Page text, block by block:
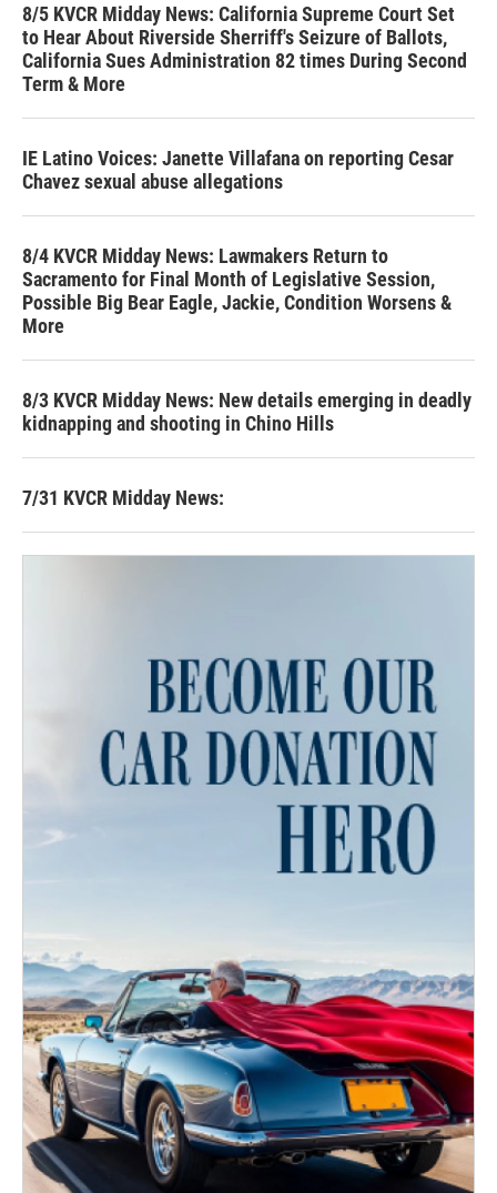
8/5 KVCR Midday News: California Supreme Court Set
to Hear About Riverside Sherriff's Seizure of Ballots,
California Sues Administration 82 times During Second
Term & More
IE Latino Voices: Janette Villafana on reporting Cesar
Chavez sexual abuse allegations
8/4 KVCR Midday News: Lawmakers Return to
Sacramento for Final Month of Legislative Session,
Possible Big Bear Eagle, Jackie, Condition Worsens &
More
8/3 KVCR Midday News: New details emerging in deadly
kidnapping and shooting in Chino Hills
7/31 KVCR Midday News: